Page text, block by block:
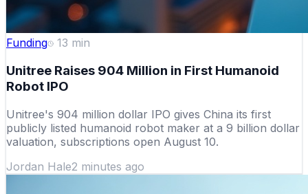
Funding 13 min
Unitree Raises 904 Million in First Humanoid
Robot IPO
Unitree's 904 million dollar IPO gives China its first
publicly listed humanoid robot maker at a 9 billion dollar
valuation, subscriptions open August 10.
Jordan Hale2 minutes ago